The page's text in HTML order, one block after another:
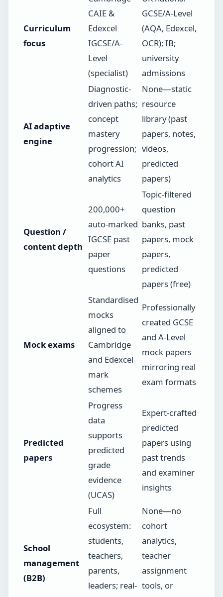
Curriculum
focus
CAIE &
Edexcel
IGCSE/A-
Level
(specialist)
GCSE/A-Level
(AQA, Edexcel,
OCR); IB;
university
admissions
AI adaptive
engine
Diagnostic-
driven paths;
concept
mastery
progression;
cohort AI
analytics
None—static
resource
library (past
papers, notes,
videos,
predicted
papers)
Question /
content depth
200,000+
auto-marked
IGCSE past
paper
questions
Topic-filtered
question
banks, past
papers, mock
papers,
predicted
papers (free)
Mock exams
Standardised
mocks
aligned to
Cambridge
and Edexcel
mark
schemes
Professionally
created GCSE
and A-Level
mock papers
mirroring real
exam formats
Predicted
papers
Progress
data
supports
predicted
grade
evidence
(UCAS)
Expert-crafted
predicted
papers using
past trends
and examiner
insights
School
management
(B2B)
Full
ecosystem:
students,
teachers,
parents,
leaders; real-
None—no
cohort
analytics,
teacher
assignment
tools, or